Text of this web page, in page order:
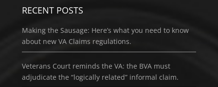
RECENT POSTS
Making the Sausage: Here’s what you need to know
about new VA Claims regulations.
Veterans Court reminds the VA: the BVA must
adjudicate the “logically related” informal claim.